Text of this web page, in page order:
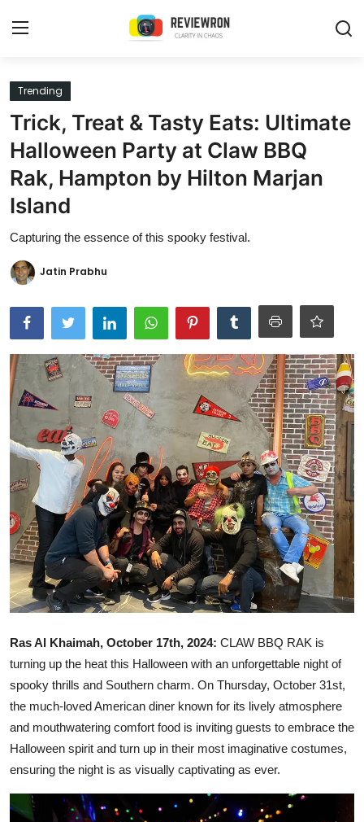
Login
Home
Contact
Trending
Gallery
Buzzing in Dubai
Reviews
Reviewron Recommended
Ronversations
About Us
Trending
Trick, Treat & Tasty Eats: Ultimate
Halloween Party at Claw BBQ
Rak, Hampton by Hilton Marjan
Island
Capturing the essence of this spooky festival.
Jatin Prabhu
Ras Al Khaimah, October 17th, 2024: CLAW BBQ RAK is
turning up the heat this Halloween with an unforgettable night of
spooky thrills and Southern charm. On Thursday, October 31st,
the much-loved American diner known for its lively atmosphere
and mouthwatering comfort food is inviting guests to embrace the
Halloween spirit and turn up in their most imaginative costumes,
ensuring the night is as visually captivating as ever.